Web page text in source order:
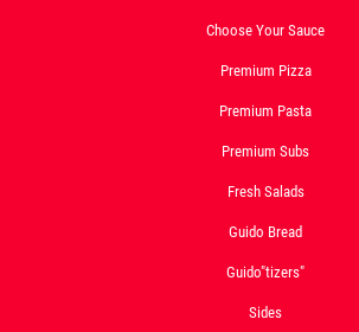
Choose Your Sauce
Premium Pizza
Premium Pasta
Premium Subs
Fresh Salads
Guido Bread
Guido"tizers"
Sides